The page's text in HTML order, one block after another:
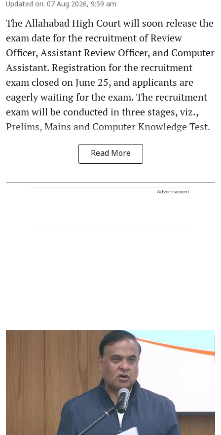
Updated on: 07 Aug 2026, 9:59 am
The Allahabad High Court will soon release the
exam date for the recruitment of Review
Officer, Assistant Review Officer, and Computer
Assistant. Registration for the recruitment
exam closed on June 25, and applicants are
eagerly waiting for the exam. The recruitment
exam will be conducted in three stages, viz.,
Prelims, Mains and Computer Knowledge Test.
Read More
Advertisement